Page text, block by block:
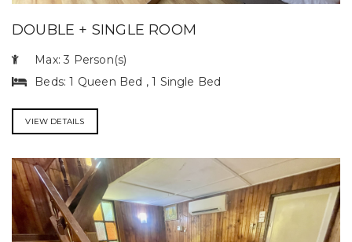
DOUBLE + SINGLE ROOM
Max: 3 Person(s)
Beds: 1 Queen Bed , 1 Single Bed
VIEW DETAILS